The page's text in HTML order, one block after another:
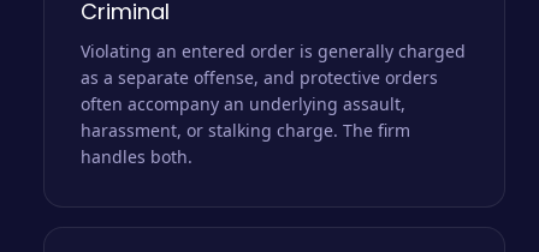
Criminal
Violating an entered order is generally charged
as a separate offense, and protective orders
often accompany an underlying assault,
harassment, or stalking charge. The firm
handles both.